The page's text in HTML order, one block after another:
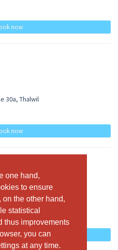
one hand,
to ensure
the other hand,
statistical
thus improvements
you can
at any time.
one hand,
to ensure
the other hand,
statistical
thus improvements
you can
at any time.
now
30a, Thalwil
now
30a, Thalwil
now